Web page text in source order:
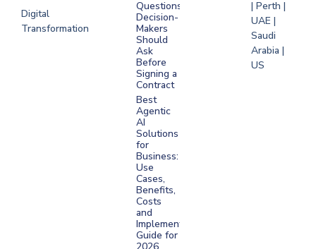
Digital
Transformation
Questions
Decision-
Makers
Should
Ask
Before
Signing a
Contract
Best
Agentic
AI
Solutions
for
Business:
Use
Cases,
Benefits,
Costs
and
Implementation
Guide for
| Perth |
UAE |
Saudi
Arabia |
US